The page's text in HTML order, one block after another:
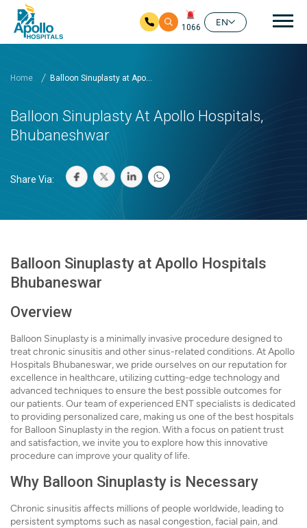
1066
EN
Home Balloon Sinuplasty at Apo...
Balloon Sinuplasty At Apollo Hospitals,
Bhubaneshwar
Share Via:
Balloon Sinuplasty at Apollo Hospitals
Bhubaneswar
Overview
Balloon Sinuplasty is a minimally invasive procedure designed to
treat chronic sinusitis and other sinus-related conditions. At Apollo
Hospitals Bhubaneswar, we pride ourselves on our reputation for
excellence in healthcare, utilizing cutting-edge technology and
advanced techniques to ensure the best possible outcomes for
our patients. Our team of experienced ENT specialists is dedicated
to providing personalized care, making us one of the best hospitals
for Balloon Sinuplasty in the region. With a focus on patient trust
and satisfaction, we invite you to explore how this innovative
procedure can improve your quality of life.
Why Balloon Sinuplasty is Necessary
Chronic sinusitis affects millions of people worldwide, leading to
persistent symptoms such as nasal congestion, facial pain, and